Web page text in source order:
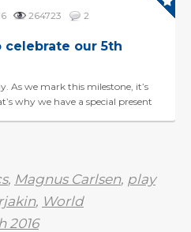
264723 2
our 5th
As we mark this milestone, it’s
why we have a special present
, Magnus Carlsen, play
, World
2016